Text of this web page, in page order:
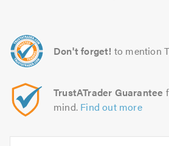
Don't forget! to mention
TrustATrader Guarantee
mind. Find out more